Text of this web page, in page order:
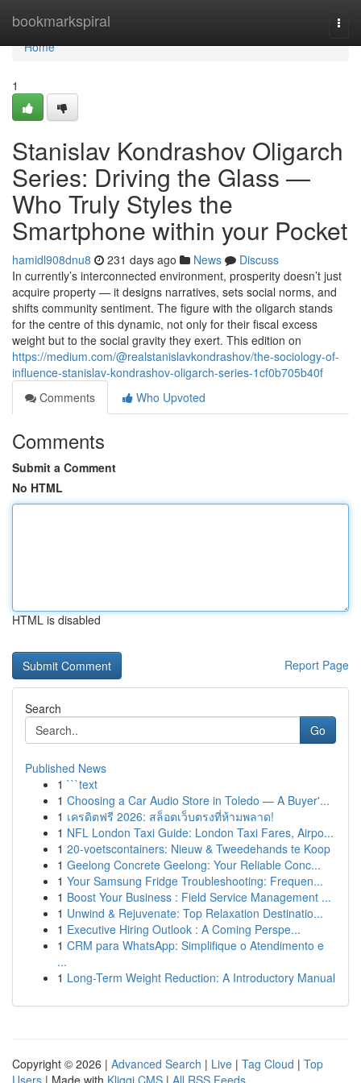
bookmarkspiral
Home
Home
1
Stanislav Kondrashov Oligarch
Series: Driving the Glass —
Who Truly Styles the
Smartphone within your Pocket
hamidl908dnu8 231 days ago News
Discuss
In currently’s interconnected environment, prosperity doesn’t just
acquire property — it designs narratives, sets social norms, and
shifts community sentiment. The figure with the oligarch stands
for the centre of this dynamic, not only for their fiscal excess
weight but to the social gravity they exert. This edition on
https://medium.com/@realstanislavkondrashov/the-sociology-of-
influence-stanislav-kondrashov-oligarch-series-1cf0b705b40f
Comments
Who Upvoted
Comments
Submit a Comment
No HTML
HTML is disabled
Report Page
Search
Go
Published News
1 ```text
1 Choosing a Car Audio Store in Toledo — A Buyer'...
1 เครดิตฟรี 2026: สล็อตเว็บตรงที่ห้ามพลาด!
1 NFL London Taxi Guide: London Taxi Fares, Airpo...
1 20-voetscontainers: Nieuw & Tweedehands te Koop
1 Geelong Concrete Geelong: Your Reliable Conc...
1 Your Samsung Fridge Troubleshooting: Frequen...
1 Boost Your Business : Field Service Management ...
1 Unwind & Rejuvenate: Top Relaxation Destinatio...
1 Executive Hiring Outlook : A Coming Perspe...
1 CRM para WhatsApp: Simplifique o Atendimento e
...
1 Long-Term Weight Reduction: A Introductory Manual
Copyright © 2026 | Advanced Search | Live | Tag Cloud | Top
Users | Made with Kliqqi CMS | All RSS Feeds